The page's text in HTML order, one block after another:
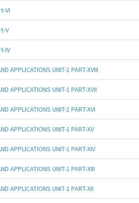
VI
V
IV
APPLICATIONS UNIT-1 PART-XVIII
APPLICATIONS UNIT-1 PART-XVII
APPLICATIONS UNIT-1 PART-XVI
APPLICATIONS UNIT-1 PART-XV
APPLICATIONS UNIT-1 PART-XIV
APPLICATIONS UNIT-1 PART-XIII
APPLICATIONS UNIT-1 PART-XII